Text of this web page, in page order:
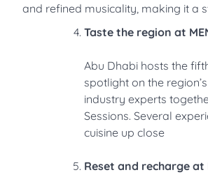
and refined musicality, making it a
Taste the region at
Abu Dhabi hosts the
spotlight on the
industry experts
Sessions. Several
cuisine up close
Reset and recharge at